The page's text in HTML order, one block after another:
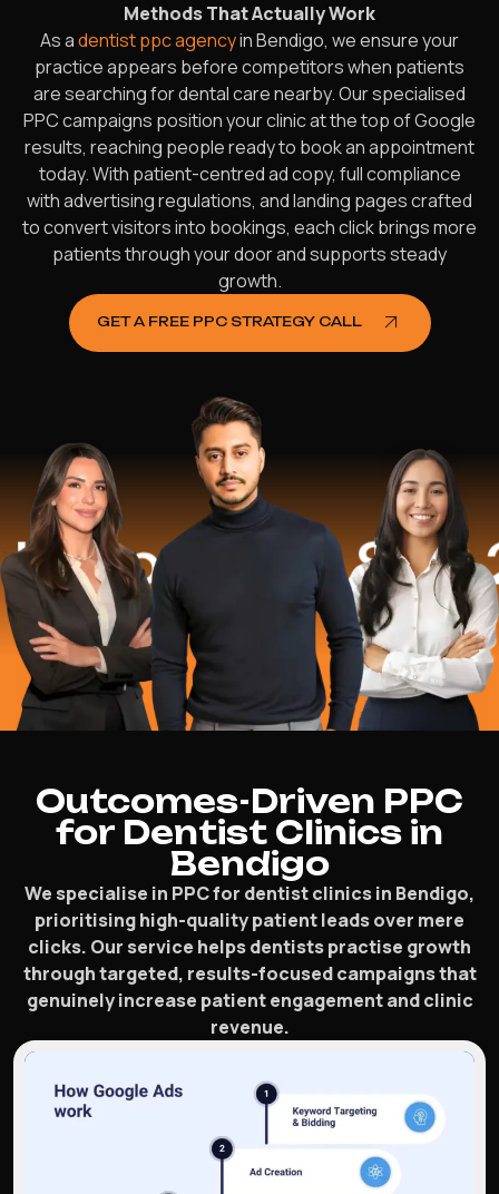
Methods That Actually Work
As adentist ppc agencyin Bendigo, we ensure your
practice appears before competitors when patients
are searching for dental care nearby. Our specialised
PPC campaigns position your clinic at the top of Google
results, reaching people ready to book an appointment
today. With patient-centred ad copy, full compliance
with advertising regulations, and landing pages crafted
to convert visitors into bookings, each click brings more
patients through your door and supports steady
growth.
GET A FREE PPC STRATEGY CALL
$16.2
Outcomes-Driven PPC
for Dentist Clinics in
Bendigo
We specialise in PPC for dentist clinics in Bendigo,
prioritising high-quality patient leads over mere
clicks. Our service helps dentists practise growth
through targeted, results-focused campaigns that
genuinely increase patient engagement and clinic
revenue.